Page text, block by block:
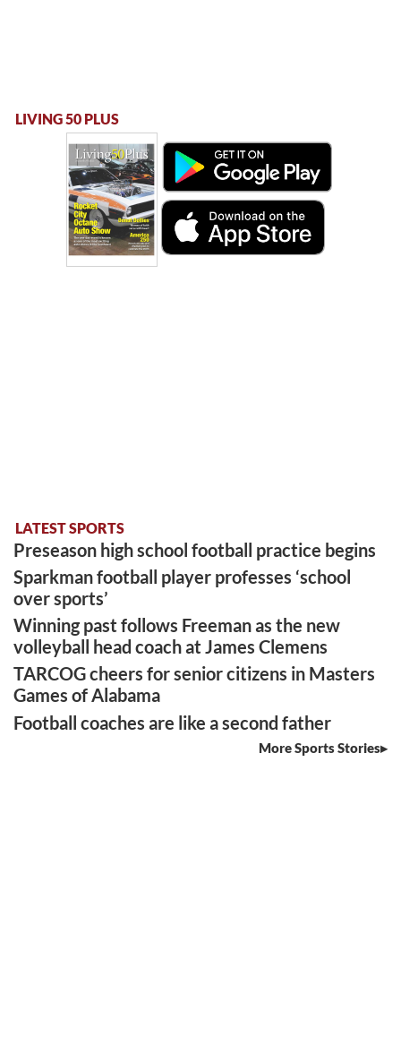
LIVING 50 PLUS
LATEST SPORTS
Preseason high school football practice begins
Sparkman football player professes ‘school
over sports’
Winning past follows Freeman as the new
volleyball head coach at James Clemens
TARCOG cheers for senior citizens in Masters
Games of Alabama
Football coaches are like a second father
More Sports Stories